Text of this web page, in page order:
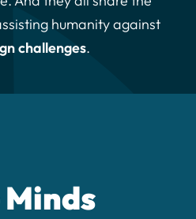
humanity against
challenges.